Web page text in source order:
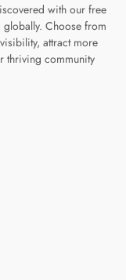
with our free
Choose from
attract more
thriving community